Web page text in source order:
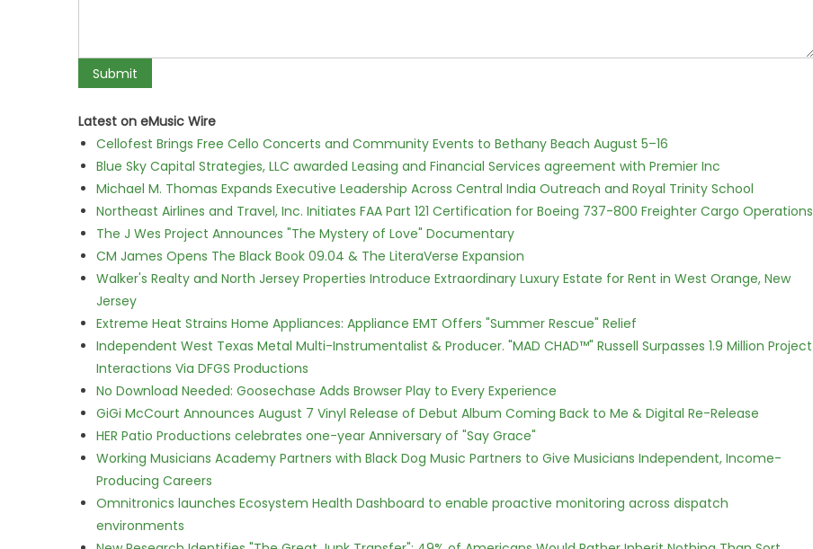
Latest on eMusic Wire
Cellofest Brings Free Cello Concerts and Community Events to Bethany Beach August 5–16
Blue Sky Capital Strategies, LLC awarded Leasing and Financial Services agreement with Premier Inc
Michael M. Thomas Expands Executive Leadership Across Central India Outreach and Royal Trinity School
Northeast Airlines and Travel, Inc. Initiates FAA Part 121 Certification for Boeing 737-800 Freighter Cargo Operations
The J Wes Project Announces "The Mystery of Love" Documentary
CM James Opens The Black Book 09.04 & The LiteraVerse Expansion
Walker's Realty and North Jersey Properties Introduce Extraordinary Luxury Estate for Rent in West Orange, New
Jersey
Extreme Heat Strains Home Appliances: Appliance EMT Offers "Summer Rescue" Relief
Independent West Texas Metal Multi-Instrumentalist & Producer. "MAD CHAD™" Russell Surpasses 1.9 Million Project
Interactions Via DFGS Productions
No Download Needed: Goosechase Adds Browser Play to Every Experience
GiGi McCourt Announces August 7 Vinyl Release of Debut Album Coming Back to Me & Digital Re-Release
HER Patio Productions celebrates one-year Anniversary of "Say Grace"
Working Musicians Academy Partners with Black Dog Music Partners to Give Musicians Independent, Income-
Producing Careers
Omnitronics launches Ecosystem Health Dashboard to enable proactive monitoring across dispatch
environments